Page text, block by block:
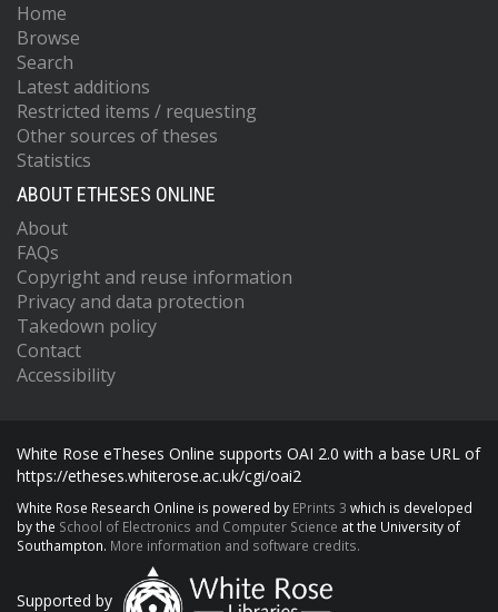
Home
Browse
Search
Latest additions
Restricted items / requesting
Other sources of theses
Statistics
ABOUT ETHESES ONLINE
About
FAQs
Copyright and reuse information
Privacy and data protection
Takedown policy
Contact
Accessibility
White Rose eTheses Online supports OAI 2.0 with a base URL of
https://etheses.whiterose.ac.uk/cgi/oai2
White Rose Research Online is powered by EPrints 3 which is developed
by the School of Electronics and Computer Science at the University of
Southampton. More information and software credits.
Supported by